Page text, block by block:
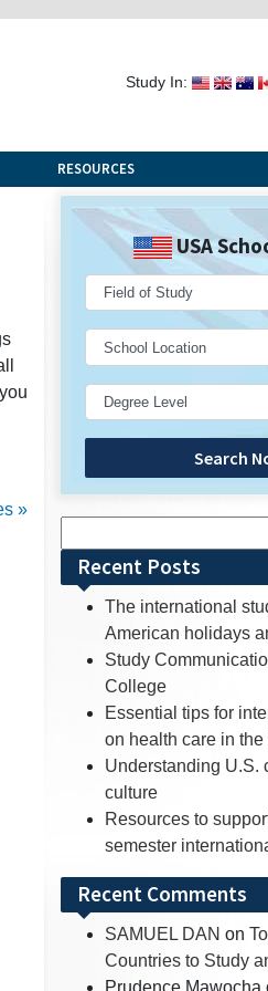
Study In:
RESOURCES
»
USA
Search
for:Recent Posts
The international
American holidays
Study
College
Essential tips for
on health care in the
Understanding U.S.
culture
Resources to
semester
Recent Comments
SAMUEL DAN on
Countries to Study